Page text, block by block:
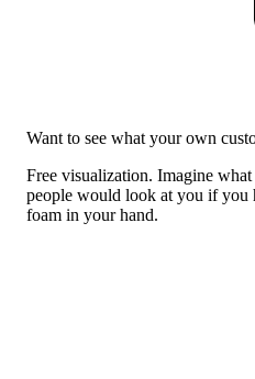
Want to see what your own
Free visualization. Imagine
people would look at you if you
foam in your hand.